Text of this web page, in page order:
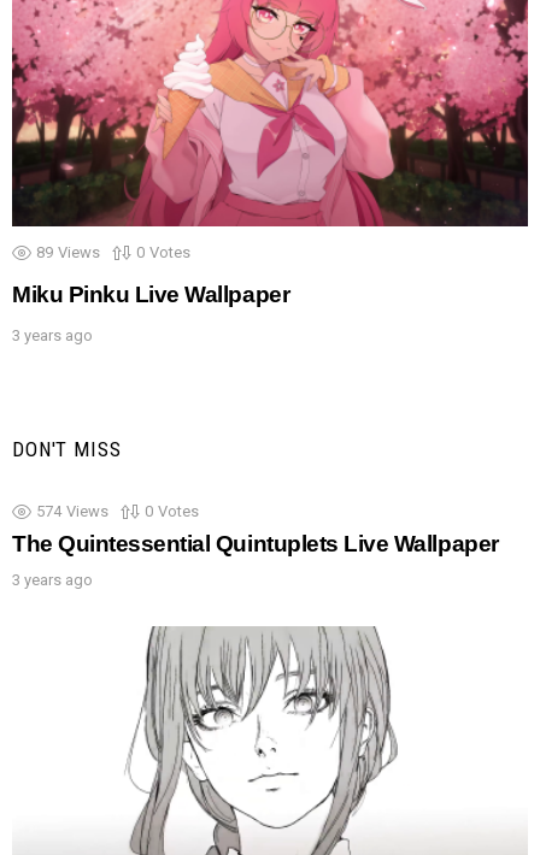
89 Views 0 Votes
Miku Pinku Live Wallpaper
3 years ago
DON'T MISS
574 Views 0 Votes
The Quintessential Quintuplets Live Wallpaper
3 years ago